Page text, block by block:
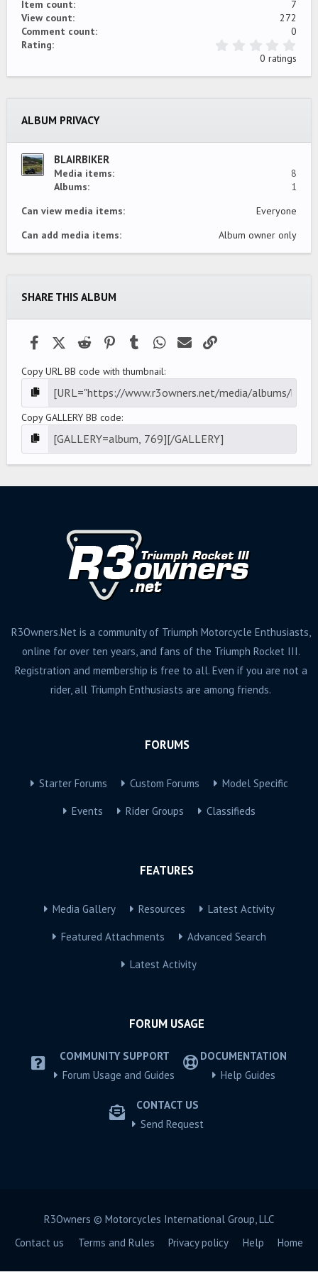
Item count
7
View count
272
Comment count
0
Rating
0
s
0 ratings
ALBUM PRIVACY
BLAIRBIKER
Media items
8
Albums
1
Can view media items
Everyone
Can add media items
Album owner only
SHARE THIS ALBUM
FacebookX (Twitter)
Reddit PinterestTumblr WhatsApp
Email
Copy URL BB code with thumbnail
Copy GALLERY BB code
R3Owners.Net is a community of Triumph Motorcycle Enthusiasts,
online for over ten years, and fans of the Triumph Rocket III.
Registration and membership is free to all. Even if you are not a
rider, all Triumph Enthusiasts are among friends.
FORUMS
Starter Forums Custom Forums Model Specific
Events Rider Groups Classifieds
FEATURES
Media Gallery Resources Latest Activity
Featured Attachments Advanced Search
Latest Activity
FORUM USAGE
COMMUNITY SUPPORT
Forum Usage and Guides
DOCUMENTATION
Help Guides
CONTACT US
Send Request
R3Owners © Motorcycles International Group, LLC
Contact us
Terms and Rules Privacy policy Help Home